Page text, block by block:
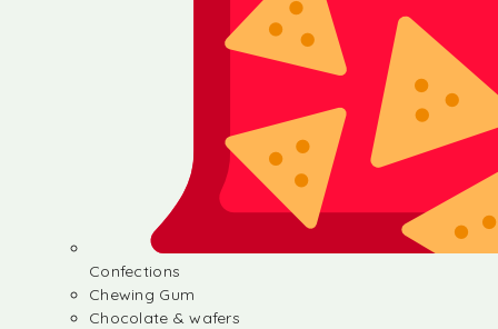
Confections
Chewing Gum
Chocolate & wafers